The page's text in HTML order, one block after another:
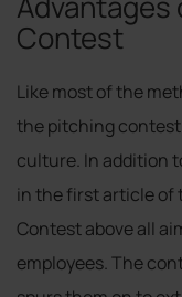
Contest
Like most of the
the pitching
culture. In addition
in the first article of
Contest above all
employees. The